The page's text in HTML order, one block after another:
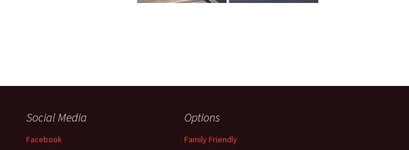
Social Media
Facebook
Options
Family Friendly